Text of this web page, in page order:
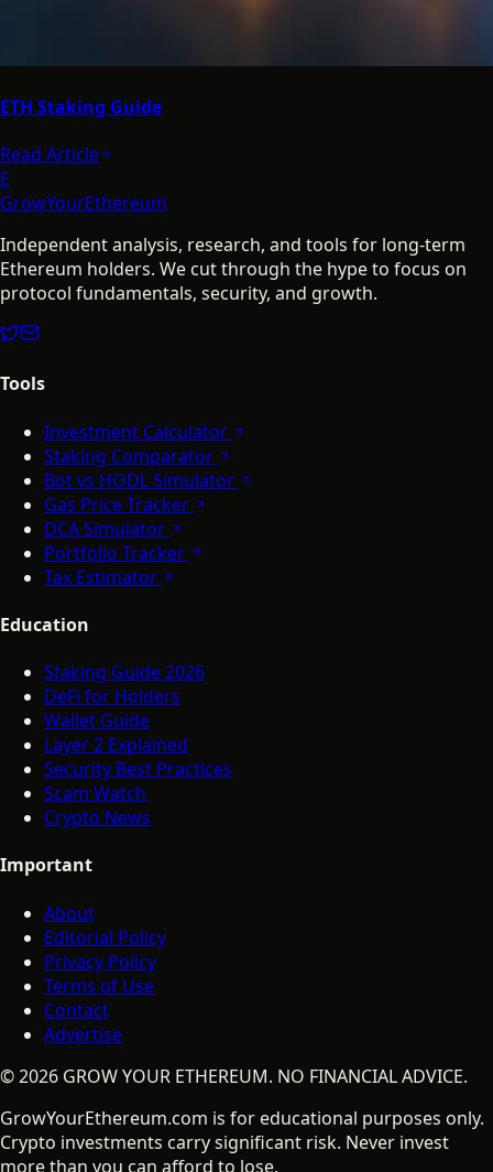
ETH Staking Guide
Read Article
E
GrowYourEthereum
Independent analysis, research, and tools for long-term
Ethereum holders. We cut through the hype to focus on
protocol fundamentals, security, and growth.
Tools
Investment Calculator
Staking Comparator
Bot vs HODL Simulator
Gas Price Tracker
DCA Simulator
Portfolio Tracker
Tax Estimator
Education
Staking Guide 2026
DeFi for Holders
Wallet Guide
Layer 2 Explained
Security Best Practices
Scam Watch
Crypto News
Important
About
Editorial Policy
Privacy Policy
Terms of Use
Contact
Advertise
©2026 GROW YOUR ETHEREUM. NO FINANCIAL ADVICE.
GrowYourEthereum.com is for educational purposes only.
Crypto investments carry significant risk. Never invest
more than you can afford to lose.